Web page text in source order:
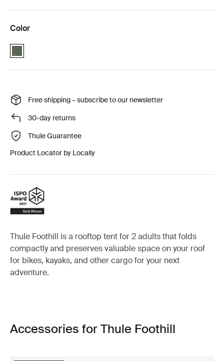
Color
Thule Foothill Agave Green (selected)
Free shipping – subscribe to our newsletter
30-day returns
Thule Guarantee
Product Locator by Locally
Thule Foothill is a rooftop tent for 2 adults that folds
compactly and preserves valuable space on your roof
for bikes, kayaks, and other cargo for your next
adventure.
Accessories for Thule Foothill